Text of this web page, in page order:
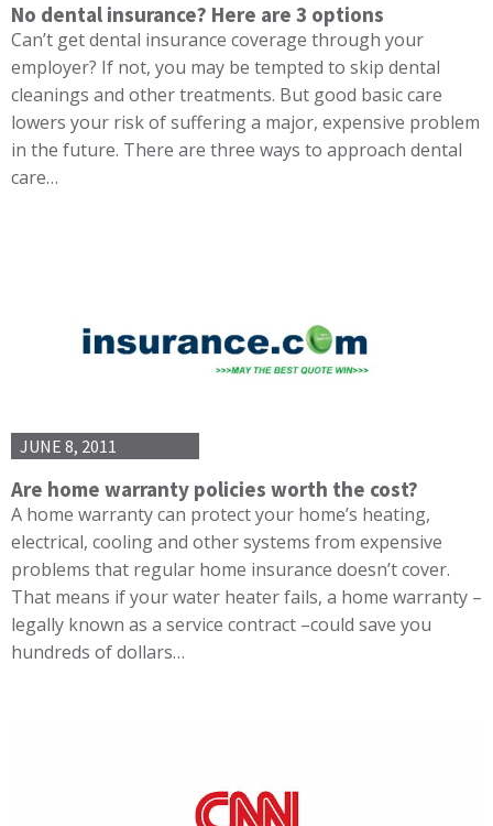
No dental insurance? Here are 3 options
Can’t get dental insurance coverage through your
employer? If not, you may be tempted to skip dental
cleanings and other treatments. But good basic care
lowers your risk of suffering a major, expensive problem
in the future. There are three ways to approach dental
care…
JUNE 8, 2011
Are home warranty policies worth the cost?
A home warranty can protect your home’s heating,
electrical, cooling and other systems from expensive
problems that regular home insurance doesn’t cover.
That means if your water heater fails, a home warranty –
legally known as a service contract –could save you
hundreds of dollars…